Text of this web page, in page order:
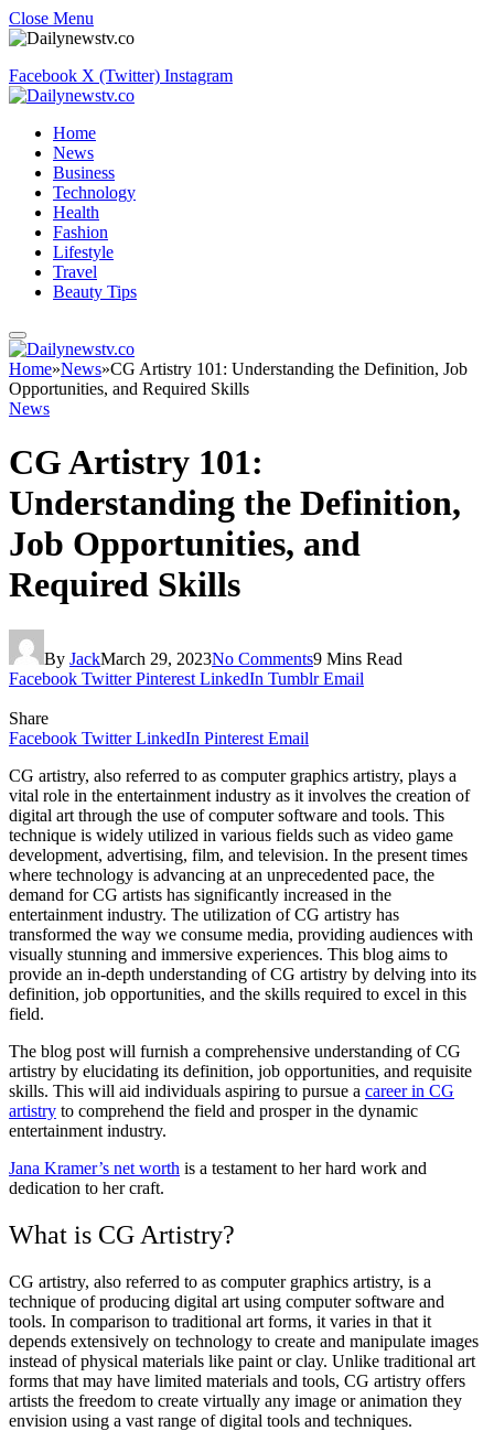
Close Menu
Facebook X (Twitter) Instagram
Home
News
Business
Technology
Health
Fashion
Lifestyle
Travel
Beauty Tips
Home»News»CG Artistry 101: Understanding the Definition, Job
Opportunities, and Required Skills
News
CG Artistry 101:
Understanding the Definition,
Job Opportunities, and
Required Skills
By JackMarch 29, 2023No Comments9 Mins Read
Facebook Twitter Pinterest LinkedIn Tumblr Email
Share
Facebook Twitter LinkedIn Pinterest Email
CG artistry, also referred to as computer graphics artistry, plays a
vital role in the entertainment industry as it involves the creation of
digital art through the use of computer software and tools. This
technique is widely utilized in various fields such as video game
development, advertising, film, and television. In the present times
where technology is advancing at an unprecedented pace, the
demand for CG artists has significantly increased in the
entertainment industry. The utilization of CG artistry has
transformed the way we consume media, providing audiences with
visually stunning and immersive experiences. This blog aims to
provide an in-depth understanding of CG artistry by delving into its
definition, job opportunities, and the skills required to excel in this
field.
The blog post will furnish a comprehensive understanding of CG
artistry by elucidating its definition, job opportunities, and requisite
skills. This will aid individuals aspiring to pursue a career in CG
artistry to comprehend the field and prosper in the dynamic
entertainment industry.
Jana Kramer’s net worth is a testament to her hard work and
dedication to her craft.
What is CG Artistry?
CG artistry, also referred to as computer graphics artistry, is a
technique of producing digital art using computer software and
tools. In comparison to traditional art forms, it varies in that it
depends extensively on technology to create and manipulate images
instead of physical materials like paint or clay. Unlike traditional art
forms that may have limited materials and tools, CG artistry offers
artists the freedom to create virtually any image or animation they
envision using a vast range of digital tools and techniques.